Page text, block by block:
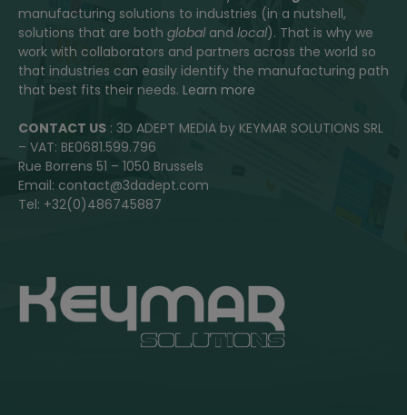
manufacturing solutions to industries (in a nutshell,
solutions that are both globaland local). That is why we
work with collaborators and partners across the world so
that industries can easily identify the manufacturing path
that best fits their needs. Learn more
CONTACT US : 3D ADEPT MEDIA by KEYMAR SOLUTIONS SRL
– VAT: BE0681.599.796
Rue Borrens 51 – 1050 Brussels
Email: contact@3dadept.com
Tel: +32(0)486745887